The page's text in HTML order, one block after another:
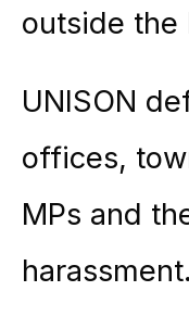
outside the
UNISON
offices,
MPs and
harassment.